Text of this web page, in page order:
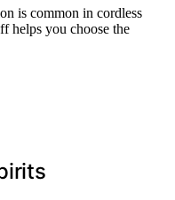
is common in cordless
helps you choose the